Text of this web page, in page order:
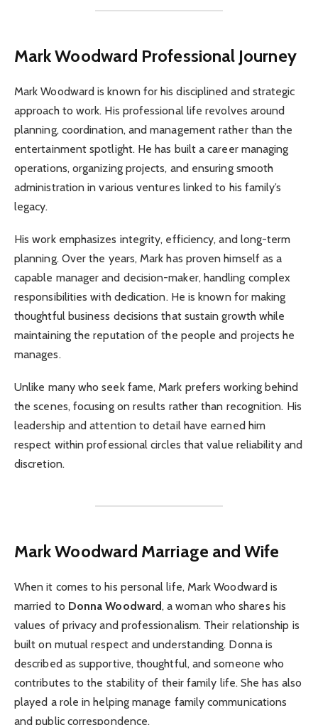
Mark Woodward Professional Journey
Mark Woodward is known for his disciplined and strategic
approach to work. His professional life revolves around
planning, coordination, and management rather than the
entertainment spotlight. He has built a career managing
operations, organizing projects, and ensuring smooth
administration in various ventures linked to his family’s
legacy.
His work emphasizes integrity, efficiency, and long-term
planning. Over the years, Mark has proven himself as a
capable manager and decision-maker, handling complex
responsibilities with dedication. He is known for making
thoughtful business decisions that sustain growth while
maintaining the reputation of the people and projects he
manages.
Unlike many who seek fame, Mark prefers working behind
the scenes, focusing on results rather than recognition. His
leadership and attention to detail have earned him
respect within professional circles that value reliability and
discretion.
Mark Woodward Marriage and Wife
When it comes to his personal life, Mark Woodward is
married to Donna Woodward, a woman who shares his
values of privacy and professionalism. Their relationship is
built on mutual respect and understanding. Donna is
described as supportive, thoughtful, and someone who
contributes to the stability of their family life. She has also
played a role in helping manage family communications
and public correspondence.